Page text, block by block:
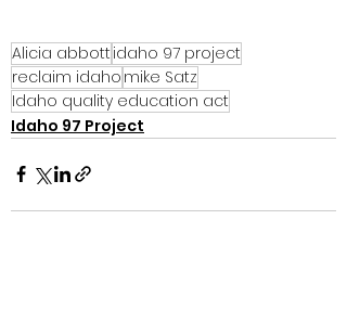
Alicia abbott idaho 97 project
reclaim idaho mike Satz
Idaho quality education act
Idaho 97 Project